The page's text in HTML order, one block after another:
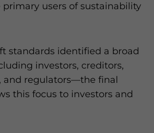
users of sustainability
standards identified a broad
investors, creditors,
and regulators—the final
this focus to investors and